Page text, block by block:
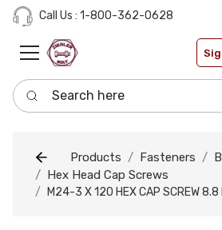
Call Us : 1-800-362-0628
Search here
Products Fasteners
Hex Head Cap Screws
M24-3 X 120 HEX CAP SCREW 8.8